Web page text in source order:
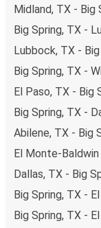
Midland, TX - Big
Big Spring, TX -
Lubbock, TX -
Big Spring, TX -
El Paso, TX - Big
Big Spring, TX -
Abilene, TX - Big
El Monte-Baldwin
Dallas, TX - Big
Big Spring, TX -
Big Spring, TX -